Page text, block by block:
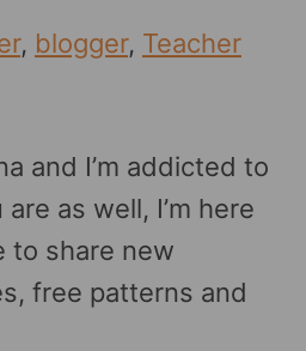
, blogger, Teacher
and I’m addicted to
as well, I’m here
to share new
free patterns and